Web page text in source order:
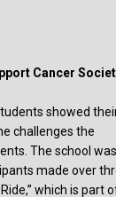
Cancer
showed
challenges the
The school was
made over
which is part